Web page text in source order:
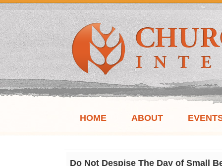
HOME ABOUT
Do Not Despise The Day of Small